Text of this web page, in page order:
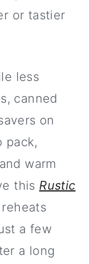
or tastier
less
canned
on
pack,
warm
this Rustic
a few
a long